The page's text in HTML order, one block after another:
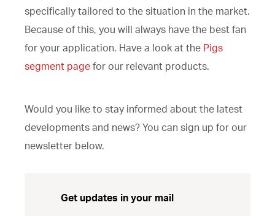
specifically tailored to the situation in the market.
Because of this, you will always have the best fan
for your application. Have a look at the Pigs
segment page for our relevant products.
Would you like to stay informed about the latest
developments and news? You can sign up for our
newsletter below.
Get updates in your mail